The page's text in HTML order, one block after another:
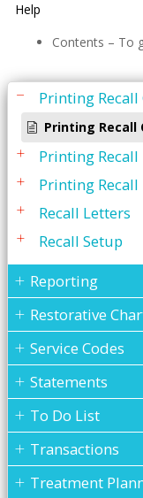
Help
Contents – To
Entering
eReminders
Printing Recall
Printing Recall
Printing Recall
Printing Recall
Recall Letters
Recall Setup
Reporting
Restorative
Service Codes
Statements
To Do List
Transactions
Treatment